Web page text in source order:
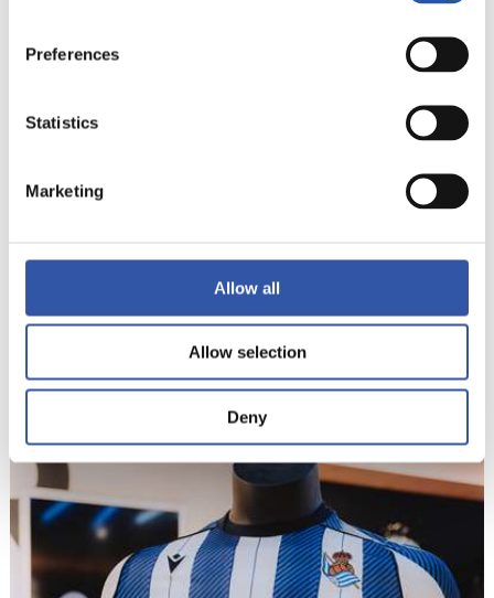
Preferences
Statistics
Marketing
Allow all
Allow selection
Deny
9